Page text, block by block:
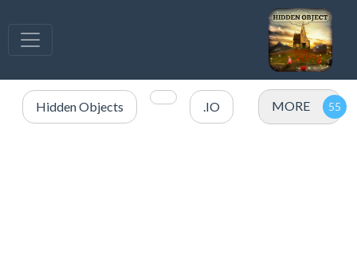
Hidden Objects .IO MORE